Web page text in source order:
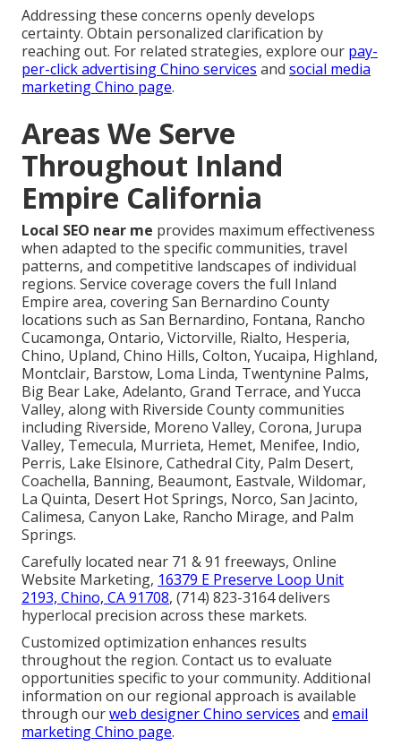
Addressing these concerns openly develops
certainty. Obtain personalized clarification by
reaching out. For related strategies, explore our pay-
per-click advertising Chino services and social media
marketing Chino page.
Areas We Serve
Throughout Inland
Empire California
Local SEO near me provides maximum effectiveness
when adapted to the specific communities, travel
patterns, and competitive landscapes of individual
regions. Service coverage covers the full Inland
Empire area, covering San Bernardino County
locations such as San Bernardino, Fontana, Rancho
Cucamonga, Ontario, Victorville, Rialto, Hesperia,
Chino, Upland, Chino Hills, Colton, Yucaipa, Highland,
Montclair, Barstow, Loma Linda, Twentynine Palms,
Big Bear Lake, Adelanto, Grand Terrace, and Yucca
Valley, along with Riverside County communities
including Riverside, Moreno Valley, Corona, Jurupa
Valley, Temecula, Murrieta, Hemet, Menifee, Indio,
Perris, Lake Elsinore, Cathedral City, Palm Desert,
Coachella, Banning, Beaumont, Eastvale, Wildomar,
La Quinta, Desert Hot Springs, Norco, San Jacinto,
Calimesa, Canyon Lake, Rancho Mirage, and Palm
Springs.
Carefully located near 71 & 91 freeways, Online
Website Marketing, 16379 E Preserve Loop Unit
2193, Chino, CA 91708, (714) 823-3164 delivers
hyperlocal precision across these markets.
Customized optimization enhances results
throughout the region. Contact us to evaluate
opportunities specific to your community. Additional
information on our regional approach is available
through ourweb designer Chino services and email
marketing Chino page.